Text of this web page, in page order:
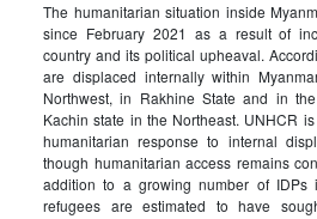
The humanitarian situation inside
since February 2021 as a result of
country and its political upheaval.
are displaced internally within
Northwest, in Rakhine State and in
Kachin state in the Northeast. UNHCR
humanitarian response to internal
though humanitarian access remains
addition to a growing number of IDPs
refugees are estimated to have